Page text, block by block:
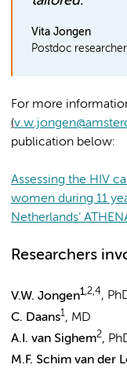
Vita Jongen
Postdoc researcher
For more
(
publication below:
Assessing the HIV
women during 11
Netherlands’
Researchers
V.W. Jongen1,2,4,
C. Daans1, MD
A.I. van Sighem2,
M.F. Schim van der